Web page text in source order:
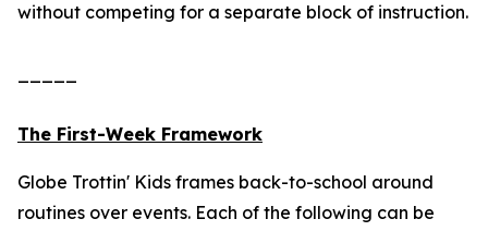
without competing for a separate block of instruction.
The First-Week Framework
Globe Trottin' Kids frames back-to-school around
routines over events. Each of the following can be